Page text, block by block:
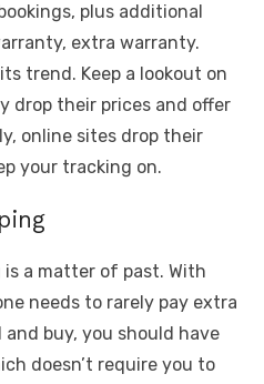
plus additional
extra warranty.
trend. Keep a lookout on
drop their prices and offer
online sites drop their
your tracking on.
a matter of past. With
needs to rarely pay extra
buy, you should have
doesn’t require you to